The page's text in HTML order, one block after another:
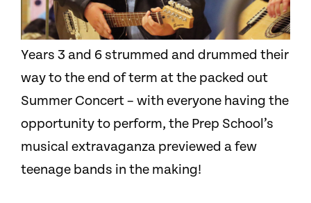
Years 3 and 6 strummed and drummed their
way to the end of term at the packed out
Summer Concert – with everyone having the
opportunity to perform, the Prep School’s
musical extravaganza previewed a few
teenage bands in the making!